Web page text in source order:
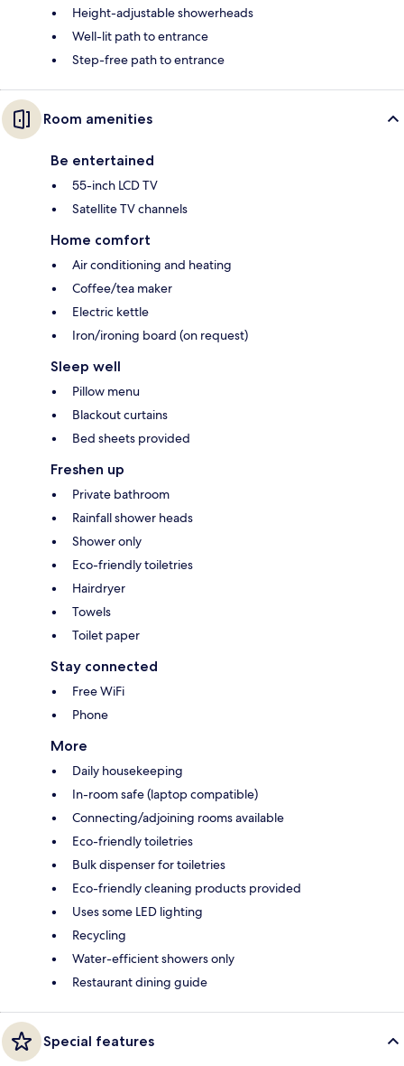
Height-adjustable showerheads
Well-lit path to entrance
Step-free path to entrance
Room amenities
Be entertained
55-inch LCD TV
Satellite TV channels
Home comfort
Air conditioning and heating
Coffee/tea maker
Electric kettle
Iron/ironing board (on request)
Sleep well
Pillow menu
Blackout curtains
Bed sheets provided
Freshen up
Private bathroom
Rainfall shower heads
Shower only
Eco-friendly toiletries
Hairdryer
Towels
Toilet paper
Stay connected
Free WiFi
Phone
More
Daily housekeeping
In-room safe (laptop compatible)
Connecting/adjoining rooms available
Eco-friendly toiletries
Bulk dispenser for toiletries
Eco-friendly cleaning products provided
Uses some LED lighting
Recycling
Water-efficient showers only
Restaurant dining guide
Special features